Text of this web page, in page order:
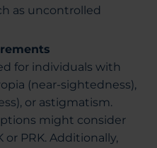
as uncontrolled
for individuals with
(near-sightedness),
or astigmatism.
might consider
PRK. Additionally,